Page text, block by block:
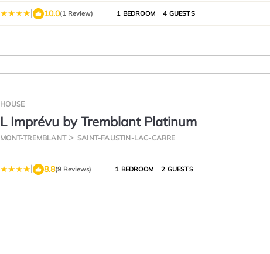
| 10.0(1 Review) 1 BEDROOM 4 GUESTS
HOUSE
L Imprévu by Tremblant Platinum
MONT-TREMBLANT SAINT-FAUSTIN-LAC-CARRE
| 8.8(9 Reviews) 1 BEDROOM 2 GUESTS